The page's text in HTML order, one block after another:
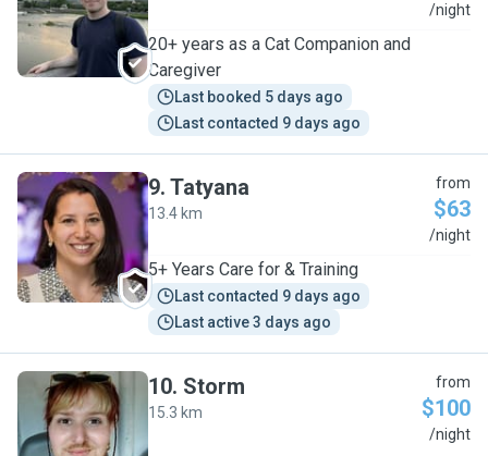
A /night
20+ years as a Cat Companion and
Caregiver
Last booked 5 days ago
Last contacted 9 days ago
T
9. Tatyana
13.4 km
from
$63
/night
5+ Years Care for & Training
Last contacted 9 days ago
Last active 3 days ago
S
10. Storm
15.3 km
from
$100
/night